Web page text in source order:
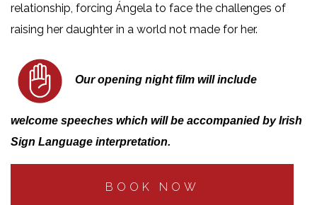
relationship, forcing Ángela to face the challenges of
raising her daughter in a world not made for her.
Our opening night film will include
welcome speeches which will be accompanied by Irish
Sign Language interpretation.
BOOK NOW